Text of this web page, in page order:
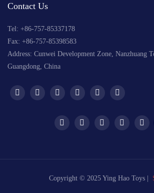
Contact Us
Tel: +86-757-85337178
Fax: +86-757-85398583
Address: Cunwei Development Zone, Nanzhuang
Guangdong, China
Copyright © 2025 Ying Hao Toys |